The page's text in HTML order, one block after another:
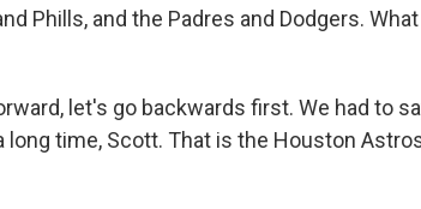
Phills, and the Padres and Dodgers.
let's go backwards first. We had to
time, Scott. That is the Houston